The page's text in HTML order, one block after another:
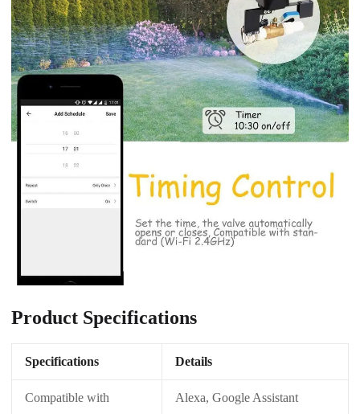
Product Specifications
Specifications Details
Compatible with Alexa, Google Assistant